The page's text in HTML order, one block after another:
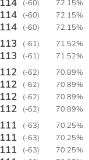
(-60)
72.15%
114 (-60)
72.15%
114 (-60)
72.15%
113 (-61)
71.52%
113 (-61)
71.52%
112 (-62)
70.89%
112 (-62)
70.89%
112 (-62)
70.89%
112 (-62)
70.89%
111 (-63)
70.25%
111 (-63)
70.25%
111 (-63)
70.25%